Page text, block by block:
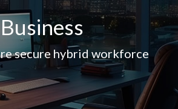
Business
secure hybrid workforce